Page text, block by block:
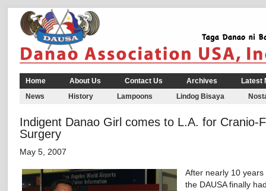
Home About Us Contact Us Archives
Latest
News
History Lampoons Lindog Bisaya
Indigent Danao Girl comes to L.A. for Cranio-
Surgery
May 5, 2007
After nearly 10 years
the DAUSA finally